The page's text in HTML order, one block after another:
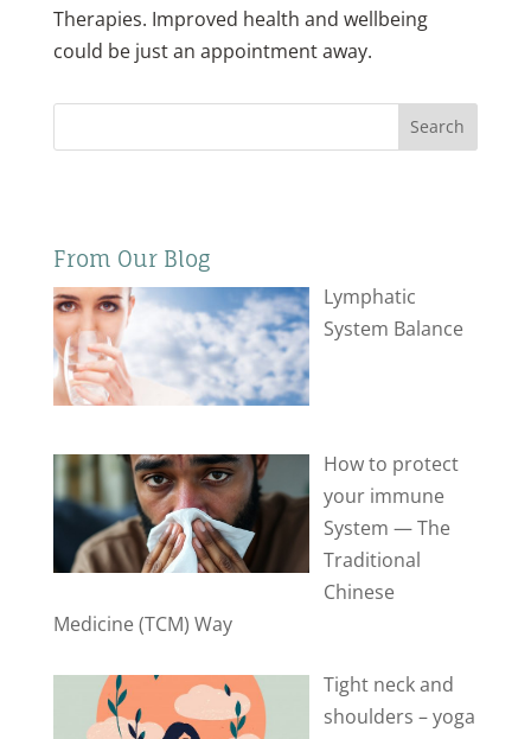
Therapies. Improved health and wellbeing
could be just an appointment away.
Search
From Our Blog
Lymphatic
System Balance
How to protect
your immune
System — The
Traditional
Chinese
Medicine (TCM) Way
Tight neck and
shoulders – yoga